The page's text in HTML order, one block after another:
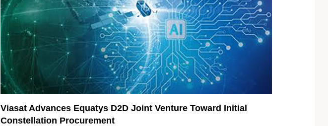
Viasat Advances Equatys D2D Joint Venture Toward Initial
Constellation Procurement